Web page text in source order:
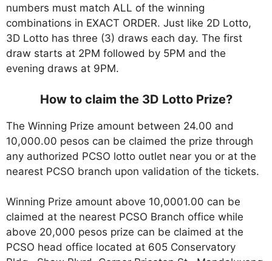
numbers must match ALL of the winning
combinations in EXACT ORDER. Just like 2D Lotto,
3D Lotto has three (3) draws each day. The first
draw starts at 2PM followed by 5PM and the
evening draws at 9PM.
How to claim the 3D Lotto Prize?
The Winning Prize amount between 24.00 and
10,000.00 pesos can be claimed the prize through
any authorized PCSO lotto outlet near you or at the
nearest PCSO branch upon validation of the tickets.
Winning Prize amount above 10,0001.00 can be
claimed at the nearest PCSO Branch office while
above 20,000 pesos prize can be claimed at the
PCSO head office located at 605 Conservatory